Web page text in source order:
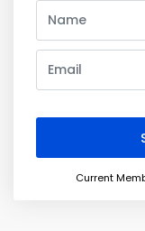
Current